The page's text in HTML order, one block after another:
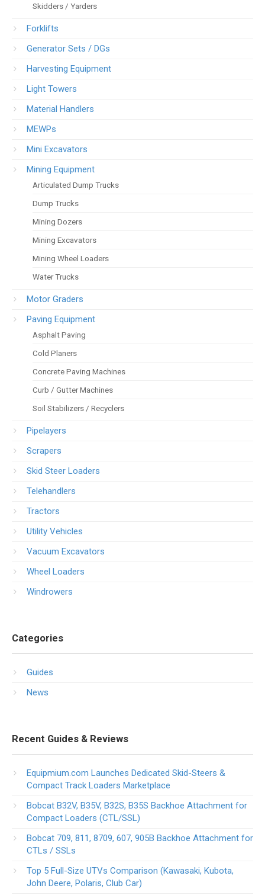
Skidders / Yarders
Forklifts
Generator Sets / DGs
Harvesting Equipment
Light Towers
Material Handlers
MEWPs
Mini Excavators
Mining Equipment
Articulated Dump Trucks
Dump Trucks
Mining Dozers
Mining Excavators
Mining Wheel Loaders
Water Trucks
Motor Graders
Paving Equipment
Asphalt Paving
Cold Planers
Concrete Paving Machines
Curb / Gutter Machines
Soil Stabilizers / Recyclers
Pipelayers
Scrapers
Skid Steer Loaders
Telehandlers
Tractors
Utility Vehicles
Vacuum Excavators
Wheel Loaders
Windrowers
Categories
Guides
News
Recent Guides & Reviews
Equipmium.com Launches Dedicated Skid-Steers &
Compact Track Loaders Marketplace
Bobcat B32V, B35V, B32S, B35S Backhoe Attachment for
Compact Loaders (CTL/SSL)
Bobcat 709, 811, 8709, 607, 905B Backhoe Attachment for
CTLs / SSLs
Top 5 Full-Size UTVs Comparison (Kawasaki, Kubota,
John Deere, Polaris, Club Car)